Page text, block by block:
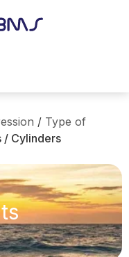
/ Type of
/ Cylinders